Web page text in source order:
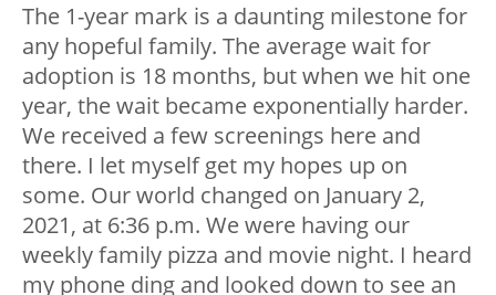
The 1-year mark is a daunting milestone for
any hopeful family. The average wait for
adoption is 18 months, but when we hit one
year, the wait became exponentially harder.
We received a few screenings here and
there. I let myself get my hopes up on
some. Our world changed on January 2,
2021, at 6:36 p.m. We were having our
weekly family pizza and movie night. I heard
my phone ding and looked down to see an